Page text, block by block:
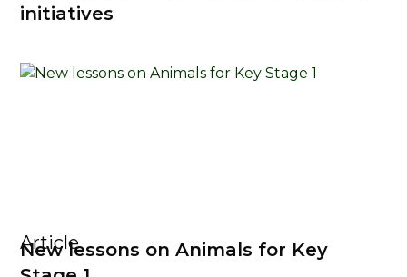
initiatives
Article
New lessons on Animals for Key